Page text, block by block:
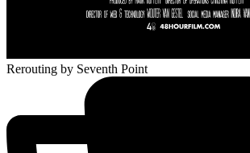
Rerouting by Seventh Point